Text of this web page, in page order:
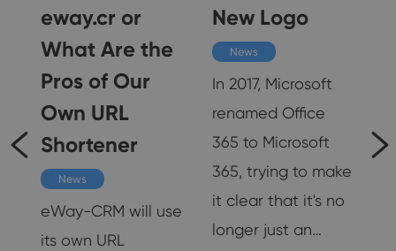
eway.cr or
What Are the
Pros of Our
Own URL
Shortener
News
eWay-CRM will use
its own URL
New Logo
News
In 2017, Microsoft
renamed Office
365 to Microsoft
365, trying to make
it clear that it's no
longer just an…